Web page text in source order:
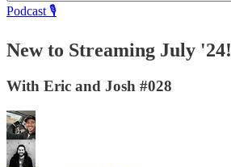
Podcast 🎙️
New to Streaming July '24!
With Eric and Josh #028